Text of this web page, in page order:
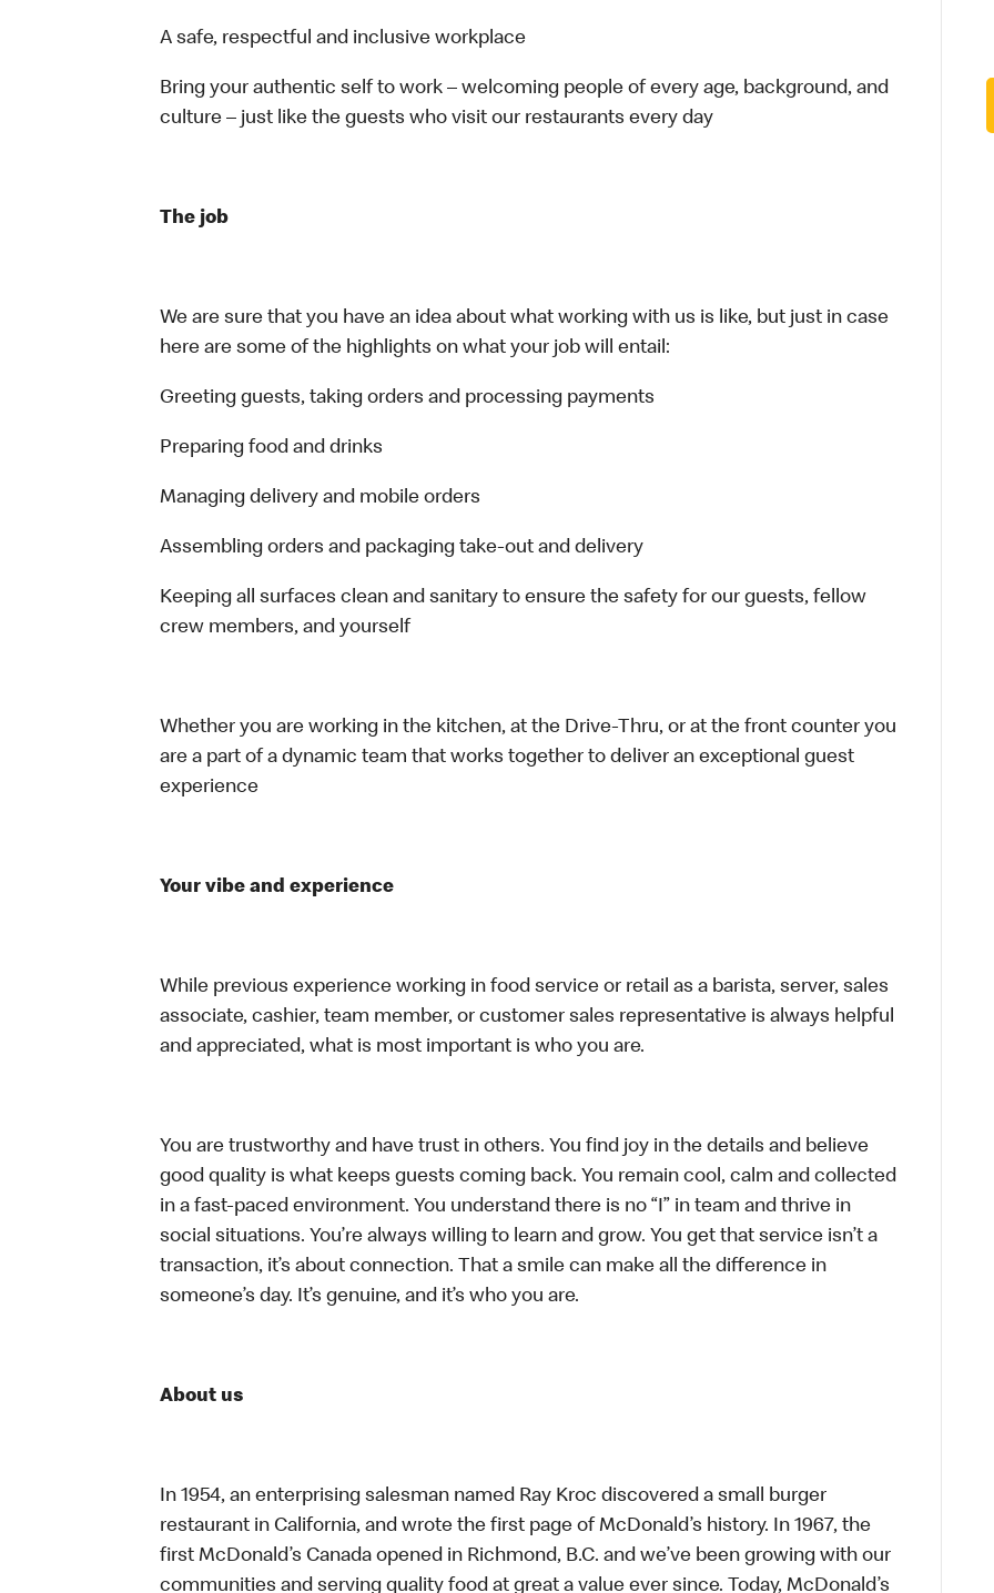
A safe, respectful and inclusive workplace
Bring your authentic self to work – welcoming people of every age, background, and
culture – just like the guests who visit our restaurants every day
The job
We are sure that you have an idea about what working with us is like, but just in case
here are some of the highlights on what your job will entail:
Greeting guests, taking orders and processing payments
Preparing food and drinks
Managing delivery and mobile orders
Assembling orders and packaging take-out and delivery
Keeping all surfaces clean and sanitary to ensure the safety for our guests, fellow
crew members, and yourself
Whether you are working in the kitchen, at the Drive-Thru, or at the front counter you
are a part of a dynamic team that works together to deliver an exceptional guest
experience
Your vibe and experience
While previous experience working in food service or retail as a barista, server, sales
associate, cashier, team member, or customer sales representative is always helpful
and appreciated, what is most important is who you are.
You are trustworthy and have trust in others. You find joy in the details and believe
good quality is what keeps guests coming back. You remain cool, calm and collected
in a fast-paced environment. You understand there is no “I” in team and thrive in
social situations. You’re always willing to learn and grow. You get that service isn’t a
transaction, it’s about connection. That a smile can make all the difference in
someone’s day. It’s genuine, and it’s who you are.
About us
In 1954, an enterprising salesman named Ray Kroc discovered a small burger
restaurant in California, and wrote the first page of McDonald’s history. In 1967, the
first McDonald’s Canada opened in Richmond, B.C. and we’ve been growing with our
communities and serving quality food at great a value ever since. Today, McDonald’s